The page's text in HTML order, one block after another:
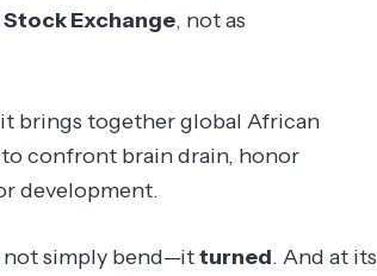
Stock Exchange, not as
brings together global African
to confront brain drain, honor
development.
not simply bend—itturned. And at its